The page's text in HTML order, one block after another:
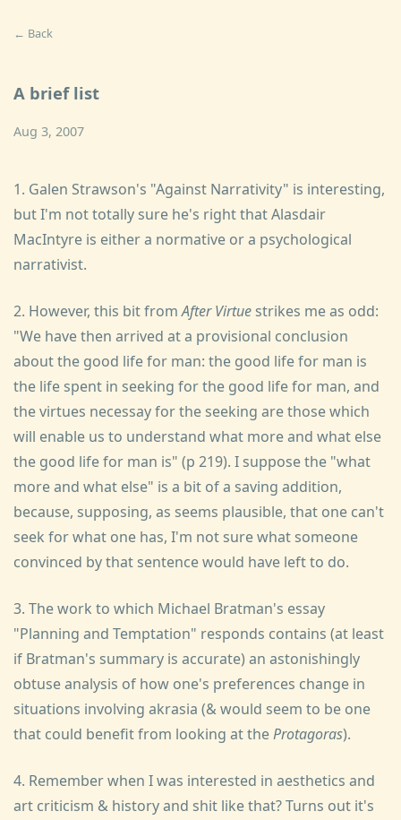
← Back
A brief list
Aug 3, 2007
1. Galen Strawson's "Against Narrativity" is interesting,
but I'm not totally sure he's right that Alasdair
MacIntyre is either a normative or a psychological
narrativist.
2. However, this bit fromAfter Virtue strikes me as odd:
"We have then arrived at a provisional conclusion
about the good life for man: the good life for man is
the life spent in seeking for the good life for man, and
the virtues necessay for the seeking are those which
will enable us to understand what more and what else
the good life for man is" (p 219). I suppose the "what
more and what else" is a bit of a saving addition,
because, supposing, as seems plausible, that one can't
seek for what one has, I'm not sure what someone
convinced by that sentence would have left to do.
3. The work to which Michael Bratman's essay
"Planning and Temptation" responds contains (at least
if Bratman's summary is accurate) an astonishingly
obtuse analysis of how one's preferences change in
situations involving akrasia (& would seem to be one
that could benefit from looking at theProtagoras).
4. Remember when I was interested in aesthetics and
art criticism & history and shit like that? Turns out it's